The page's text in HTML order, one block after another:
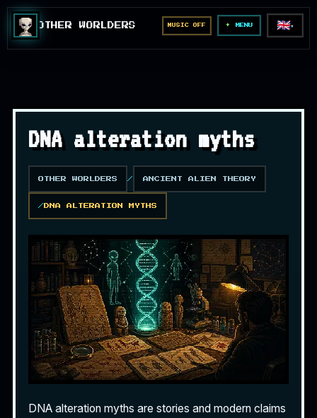
OTHER WORLDERS MUSIC OFF MENU 🇬🇧▼
DNA alteration myths
OTHER WORLDERS ANCIENT ALIEN THEORY
DNA ALTERATION MYTHS
DNA alteration myths are stories and modern claims